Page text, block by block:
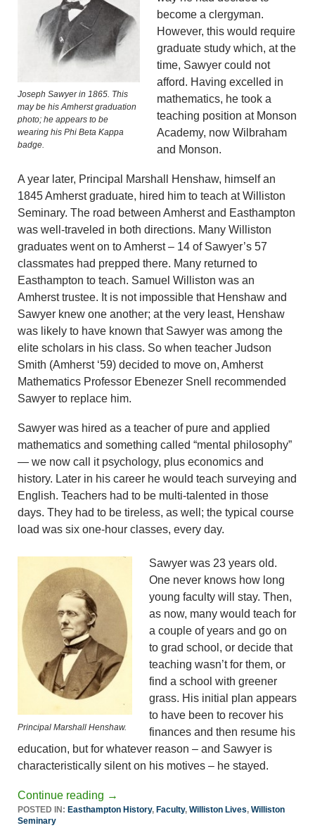
Joseph Sawyer in 1865. This
may be his Amherst graduation
photo; he appears to be
wearing his Phi Beta Kappa
badge.
become a clergyman.
However, this would require
graduate study which, at the
time, Sawyer could not
afford. Having excelled in
mathematics, he took a
teaching position at Monson
Academy, now Wilbraham
and Monson.
A year later, Principal Marshall Henshaw, himself an
1845 Amherst graduate, hired him to teach at Williston
Seminary. The road between Amherst and Easthampton
was well-traveled in both directions. Many Williston
graduates went on to Amherst – 14 of Sawyer’s 57
classmates had prepped there. Many returned to
Easthampton to teach. Samuel Williston was an
Amherst trustee. It is not impossible that Henshaw and
Sawyer knew one another; at the very least, Henshaw
was likely to have known that Sawyer was among the
elite scholars in his class. So when teacher Judson
Smith (Amherst ‘59) decided to move on, Amherst
Mathematics Professor Ebenezer Snell recommended
Sawyer to replace him.
Sawyer was hired as a teacher of pure and applied
mathematics and something called “mental philosophy”
— we now call it psychology, plus economics and
history. Later in his career he would teach surveying and
English. Teachers had to be multi-talented in those
days. They had to be tireless, as well; the typical course
load was six one-hour classes, every day.
Principal Marshall Henshaw.
Sawyer was 23 years old.
One never knows how long
young faculty will stay. Then,
as now, many would teach for
a couple of years and go on
to grad school, or decide that
teaching wasn’t for them, or
find a school with greener
grass. His initial plan appears
to have been to recover his
finances and then resume his
education, but for whatever reason – and Sawyer is
characteristically silent on his motives – he stayed.
Continue reading →
POSTED IN: Easthampton History, Faculty, Williston Lives, Williston
Seminary